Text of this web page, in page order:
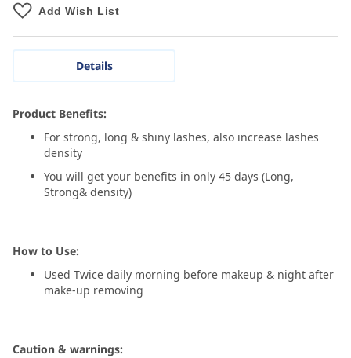
Add Wish List
Details
Product Benefits:
For strong, long & shiny lashes, also increase lashes
density
You will get your benefits in only 45 days (Long,
Strong& density)
How to Use:
Used Twice daily morning before makeup & night after
make-up removing
Caution & warnings: